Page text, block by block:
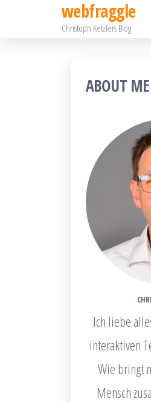
webfraggle
Christoph Ketzlers Blog
ABOUT ME
Ich liebe
interaktiven
Wie bringt
Mensch